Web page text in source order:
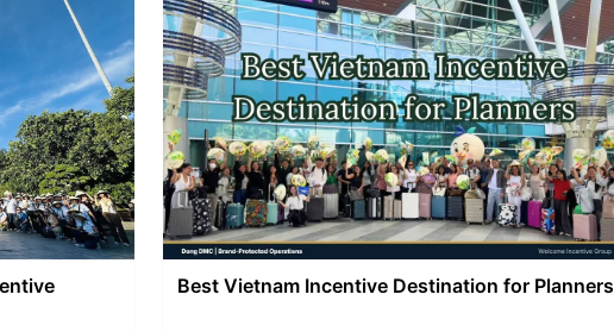
Best Vietnam Incentive Destination for Planners